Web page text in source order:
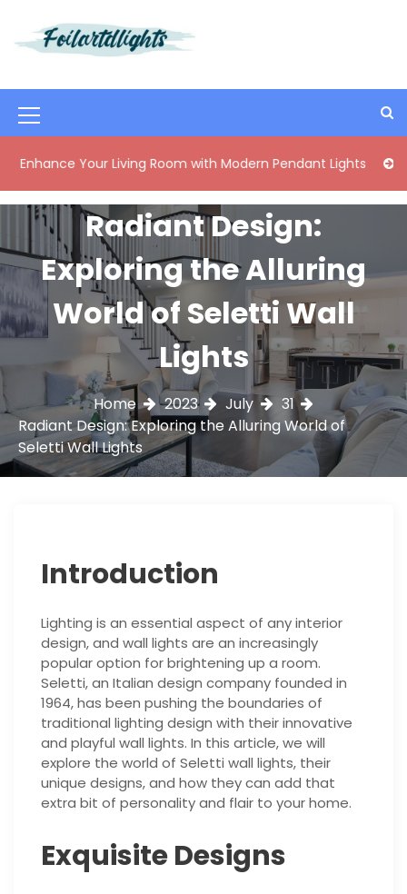
t
t
e
t
M
e
n
u
I
c
o
n
Your Living Room with Modern Pendant Lights Elegant
Radiant Design:
Exploring the Alluring
World of Seletti Wall
Lights
Home 2023 July
31
Radiant Design: Exploring the Alluring World of
Seletti Wall Lights
Introduction
Lighting is an essential aspect of any interior
design, and wall lights are an increasingly
popular option for brightening up a room.
Seletti, an Italian design company founded in
1964, has been pushing the boundaries of
traditional lighting design with their innovative
and playful wall lights. In this article, we will
explore the world of Seletti wall lights, their
unique designs, and how they can add that
extra bit of personality and flair to your home.
Exquisite Designs